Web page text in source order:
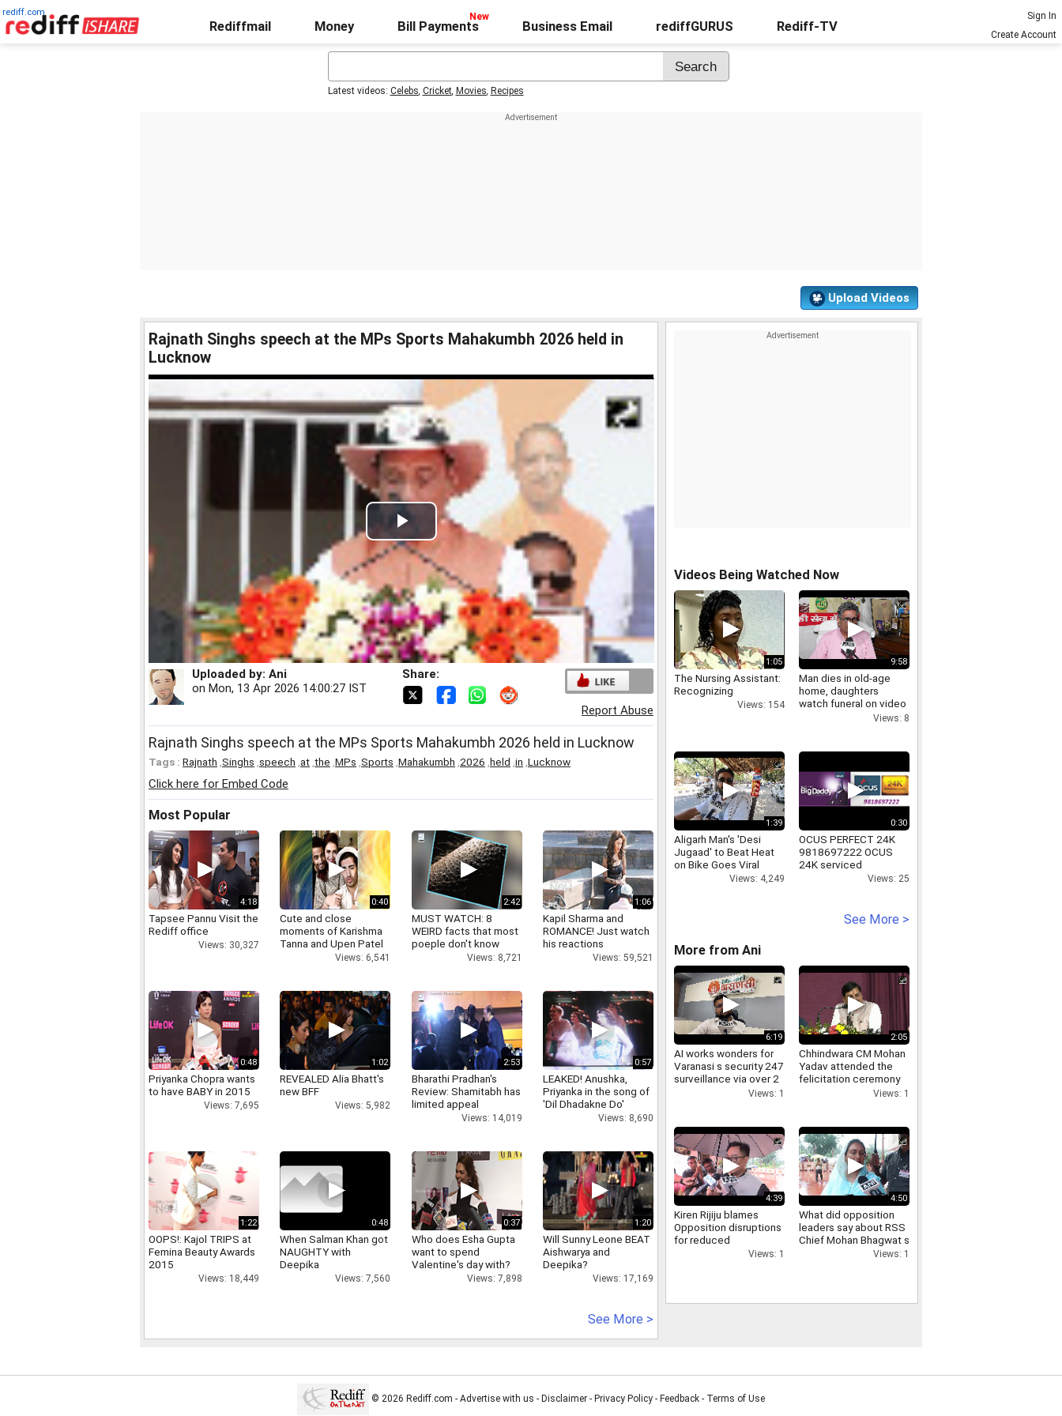
rediff.com
Rediffmail Money Bill Payments Business Email rediffGURUS Rediff-TV
Sign In
Create Account
Latest videos: Celebs, Cricket, Movies, Recipes
Upload Videos
Rajnath Singhs speech at the MPs Sports Mahakumbh 2026 held in
Lucknow
Play
Video
Uploaded by: Ani
on Mon, 13 Apr 2026 14:00:27 IST
Share:
Report Abuse
Rajnath Singhs speech at the MPs Sports Mahakumbh 2026 held in Lucknow
Tags : Rajnath Singhs speech at the MPs Sports Mahakumbh 2026 held in Lucknow
Click here for Embed Code
Most Popular
4:18
Tapsee Pannu Visit the
Rediff office
Views: 30,327
0:40
Cute and close
moments of Karishma
Tanna and Upen Patel
Views: 6,541
2:42
MUST WATCH: 8
WEIRD facts that most
poeple don't know
Views: 8,721
1:06
Kapil Sharma and
ROMANCE! Just watch
his reactions
Views: 59,521
0:48
Priyanka Chopra wants
to have BABY in 2015
Views: 7,695
1:02
REVEALED Alia Bhatt's
new BFF
Views: 5,982
2:53
Bharathi Pradhan's
Review: Shamitabh has
limited appeal
Views: 14,019
0:57
LEAKED! Anushka,
Priyanka in the song of
'Dil Dhadakne Do'
Views: 8,690
1:22
OOPS!: Kajol TRIPS at
Femina Beauty Awards
2015
Views: 18,449
0:48
When Salman Khan got
NAUGHTY with
Deepika
Views: 7,560
0:37
Who does Esha Gupta
want to spend
Valentine's day with?
Views: 7,898
1:20
Will Sunny Leone BEAT
Aishwarya and
Deepika?
Views: 17,169
See More >
Videos Being Watched Now
1:05
The Nursing Assistant:
Recognizing
Views: 154
9:58
Man dies in old-age
home, daughters
watch funeral on video
Views: 8
1:39
Aligarh Man's 'Desi
Jugaad' to Beat Heat
on Bike Goes Viral
Views: 4,249
0:30
OCUS PERFECT 24K
9818697222 OCUS
24K serviced
apartments((fullyViews: 25
See More >
More from Ani
6:19
AI works wonders for
Varanasi s security 247
surveillance via over 2
500 cameras here s
Views: 1
2:05
Chhindwara CM Mohan
Yadav attended the
felicitation ceremony
held at the FDDIViews: 1
4:39
Kiren Rijiju blames
Opposition disruptions
for reduced
discussions saysViews: 1
4:50
What did opposition
leaders say about RSS
Chief Mohan Bhagwat s
direct interaction with
Views: 1
© 2026 Rediff.com - Advertise with us - Disclaimer - Privacy Policy - Feedback - Terms of Use